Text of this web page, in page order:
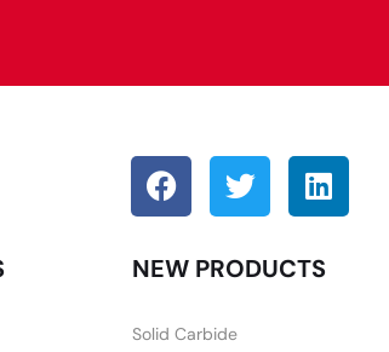
NEW PRODUCTS
Solid Carbide